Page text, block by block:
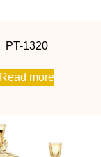
PT-1320
Read more